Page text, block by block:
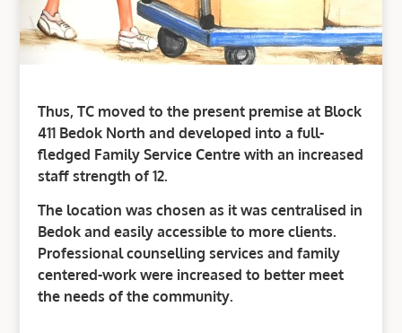
Thus, TC moved to the present premise at Block
411 Bedok North and developed into a full-
fledged Family Service Centre with an increased
staff strength of 12.
The location was chosen as it was centralised in
Bedok and easily accessible to more clients.
Professional counselling services and family
centered-work were increased to better meet
the needs of the community.